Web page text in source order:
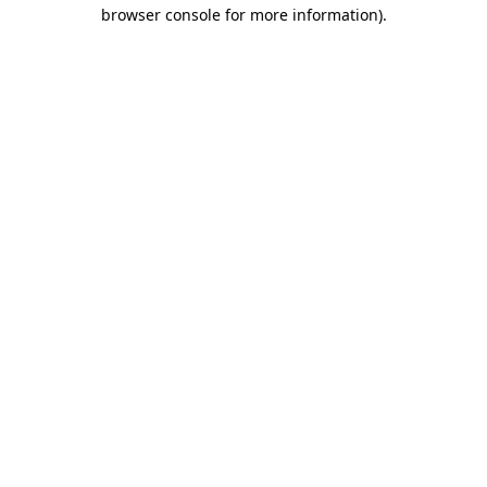
browser console for more information).